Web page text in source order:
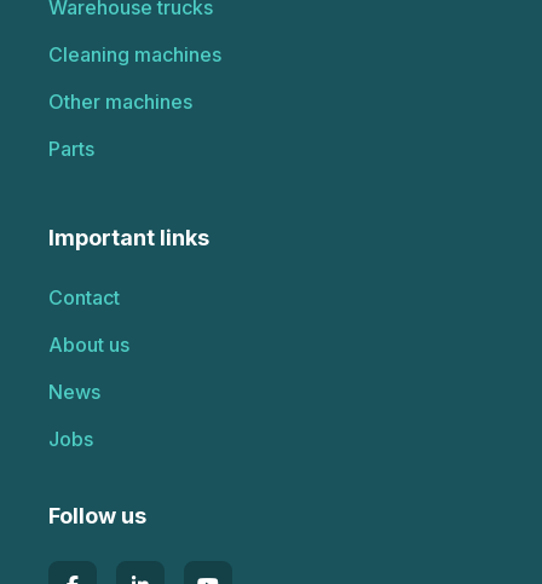
Warehouse trucks
Cleaning machines
Other machines
Parts
Important links
Contact
About us
News
Jobs
Follow us